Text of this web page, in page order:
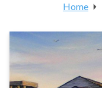
Home